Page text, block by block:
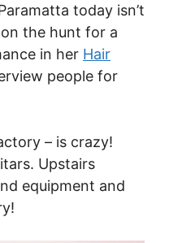
today isn’t
the hunt for a
in her Hair
people for
– is crazy!
Upstairs
equipment and